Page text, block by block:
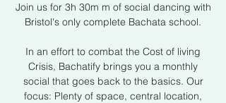
Join us for 3h 30m m of social dancing with
Bristol's only complete Bachata school.
In an effort to combat the Cost of living
Crisis, Bachatify brings you a monthly
social that goes back to the basics. Our
focus: Plenty of space, central location,